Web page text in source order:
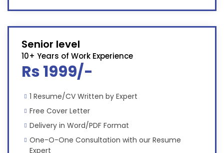
Senior level
10+ Years of Work Experience
Rs 1999/-
1 Resume/CV Written by Expert
Free Cover Letter
Delivery in Word/PDF Format
One-O-One Consultation with our Resume
Expert